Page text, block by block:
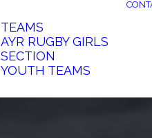
TEAMS
AYR RUGBY GIRLS
SECTION
YOUTH TEAMS